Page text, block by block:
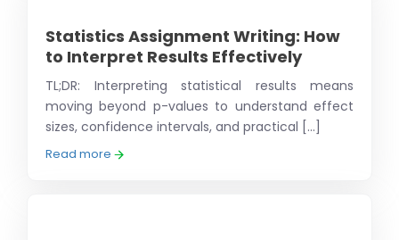
Statistics Assignment Writing: How
to Interpret Results Effectively
TL;DR: Interpreting statistical results means
moving beyond p-values to understand effect
sizes, confidence intervals, and practical [...]
Read more